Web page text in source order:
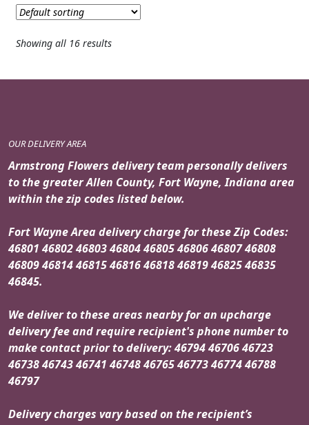
Showing all 16 results
OUR DELIVERY AREA
Armstrong Flowers delivery team personally delivers
to the greater Allen County, Fort Wayne, Indiana area
within the zip codes listed below.
Fort Wayne Area delivery charge for these Zip Codes:
46801 46802 46803 46804 46805 46806 46807 46808
46809 46814 46815 46816 46818 46819 46825 46835
46845.
We deliver to these areas nearby for an upcharge
delivery fee and require recipient's phone number to
make contact prior to delivery: 46794 46706 46723
46738 46743 46741 46748 46765 46773 46774 46788
46797
Delivery charges vary based on the recipient’s